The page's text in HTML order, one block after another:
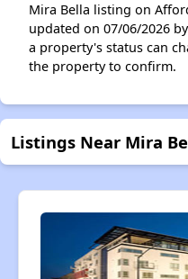
Mira Bella listing on
updated on 07/06/2026
a property's status can
the property to confirm.
Listings Near Mira